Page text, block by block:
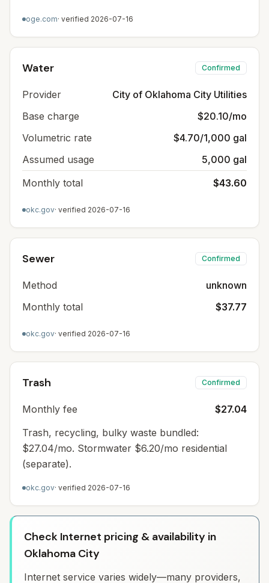
oge.com· verified 2026-07-16
Water Confirmed
Provider
City of Oklahoma City Utilities
Base charge
$20.10/mo
Volumetric rate
$4.70/1,000 gal
Assumed usage
5,000 gal
Monthly total
$43.60
okc.gov· verified 2026-07-16
Sewer Confirmed
Method
unknown
Monthly total
$37.77
okc.gov· verified 2026-07-16
Trash Confirmed
Monthly fee
$27.04
Trash, recycling, bulky waste bundled:
$27.04/mo. Stormwater $6.20/mo residential
(separate).
okc.gov· verified 2026-07-16
Check Internet pricing & availability in
Oklahoma City
Internet service varies widely—many providers,